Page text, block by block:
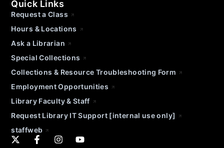
Quick Links
Request a Class
Hours & Locations
Ask a Librarian
Special Collections
Collections & Resource Troubleshooting Form
Employment Opportunities
Library Faculty & Staff
Request Library IT Support [internal use only]
staffweb